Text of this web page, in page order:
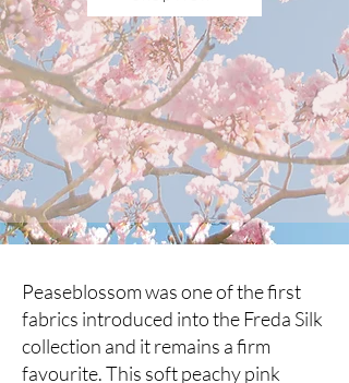
Peaseblossom was one of the first
fabrics introduced into the Freda Silk
collection and it remains a firm
favourite. This soft peachy pink